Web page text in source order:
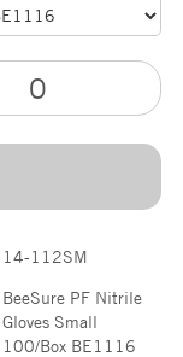
14-112SM
BeeSure PF Nitrile
Gloves Small
100/Box BE1116